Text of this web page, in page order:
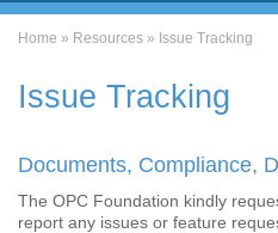
Home » Resources » Issue Tracking
Issue Tracking
Documents, Compliance,
The OPC Foundation kindly
report any issues or feature